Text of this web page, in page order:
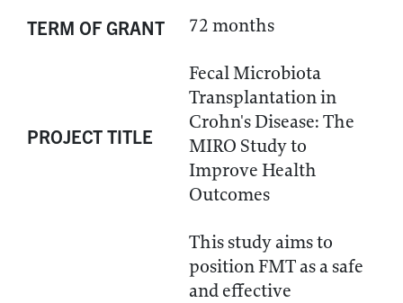
TERM OF GRANT 72 months
PROJECT TITLE
Fecal Microbiota
Transplantation in
Crohn's Disease: The
MIRO Study to
Improve Health
Outcomes
This study aims to
position FMT as a safe
and effective